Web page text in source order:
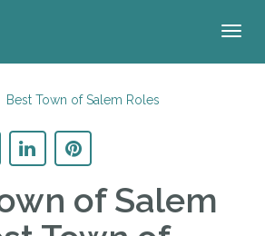
Best Town of Salem Roles
of Salem